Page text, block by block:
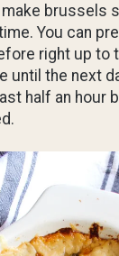
make brussels
You can
right up to
until the next
half an hour